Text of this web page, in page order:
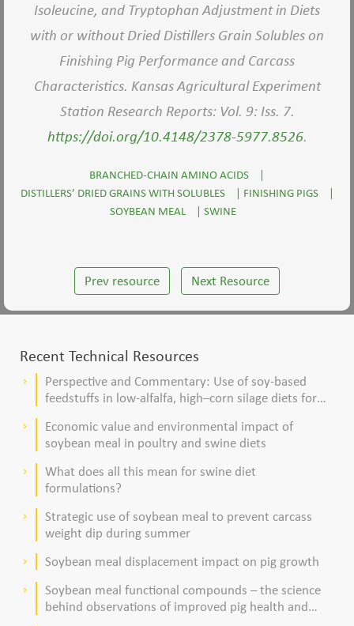
Isoleucine, and Tryptophan Adjustment in Diets
with or without Dried Distillers Grain Solubles on
Finishing Pig Performance and Carcass
Characteristics. Kansas Agricultural Experiment
Station Research Reports: Vol. 9: Iss. 7.
https://doi.org/10.4148/2378-5977.8526.
BRANCHED-CHAIN AMINO ACIDS
|
DISTILLERS’ DRIED GRAINS WITH SOLUBLES
| FINISHING PIGS
|
SOYBEAN MEAL
| SWINE
Prev resource Next Resource
Recent Technical Resources
keyboard_arrow_right
Perspective and Commentary: Use of soy-based
feedstuffs in low-alfalfa, high–corn silage diets for
keyboard_arrow_right
Economic value and environmental impact of
soybean meal in poultry and swine diets
keyboard_arrow_right
What does all this mean for swine diet
formulations?
keyboard_arrow_right
Strategic use of soybean meal to prevent carcass
weight dip during summer
keyboard_arrow_right Soybean meal displacement impact on pig growth
keyboard_arrow_right
Soybean meal functional compounds – the science
behind observations of improved pig health and